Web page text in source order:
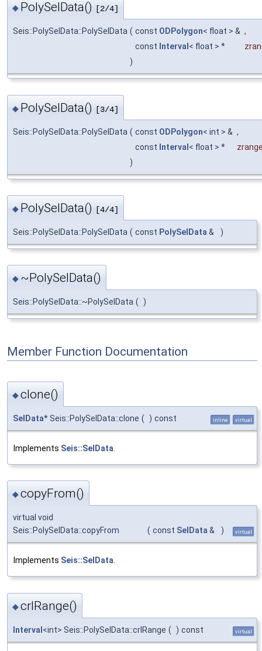
◆ PolySelData() [2/4]
Seis::PolySelData::PolySelData ( const ODPolygon< float > & ,
const Interval < float > *
)
◆ PolySelData() [3/4]
Seis::PolySelData::PolySelData ( const ODPolygon< int > & ,
const Interval < float > *
)
◆ PolySelData() [4/4]
Seis::PolySelData::PolySelData ( const PolySelData & )
◆ ~PolySelData()
Seis::PolySelData::~PolySelData ( )
Member Function Documentation
◆clone()
SelData* Seis::PolySelData::clone ( ) const inline virtual
Implements Seis::SelData
◆copyFrom()
virtual void
Seis::PolySelData::copyFrom
( const SelData& ) virtual
Implements Seis::SelData.
◆crlRange()
Interval <int> Seis::PolySelData::crlRange ( ) const virtual